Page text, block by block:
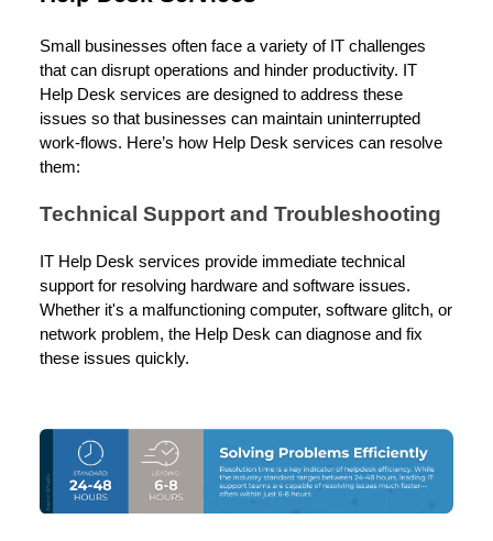
Small businesses often face a variety of IT challenges
that can disrupt operations and hinder productivity. IT
Help Desk services are designed to address these
issues so that businesses can maintain uninterrupted
work-flows. Here’s how Help Desk services can resolve
them:
Technical Support and Troubleshooting
IT Help Desk services provide immediate technical
support for resolving hardware and software issues.
Whether it's a malfunctioning computer, software glitch, or
network problem, the Help Desk can diagnose and fix
these issues quickly.